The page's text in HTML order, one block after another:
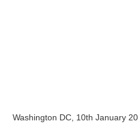
Washington DC, 10th January